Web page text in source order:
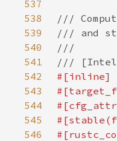
537
538
539
540
541
542
543
544
545
546